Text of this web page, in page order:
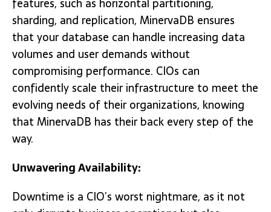
sharding, and replication, MinervaDB ensures
that your database can handle increasing data
volumes and user demands without
compromising performance. CIOs can
confidently scale their infrastructure to meet the
evolving needs of their organizations, knowing
that MinervaDB has their back every step of the
way.
Unwavering Availability:
Downtime is a CIO’s worst nightmare, as it not